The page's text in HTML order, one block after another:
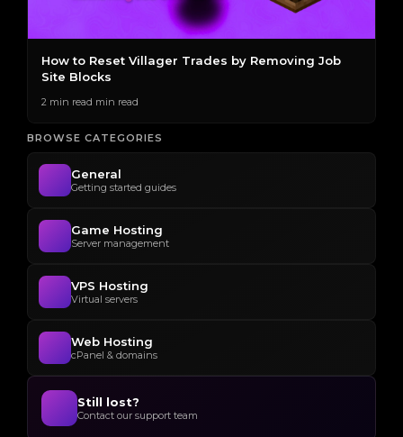
How to Reset Villager Trades by Removing Job
Site Blocks
2 min read min read
BROWSE CATEGORIES
General
Getting started guides
Game Hosting
Server management
VPS Hosting
Virtual servers
Web Hosting
cPanel & domains
Still lost?
Contact our support team